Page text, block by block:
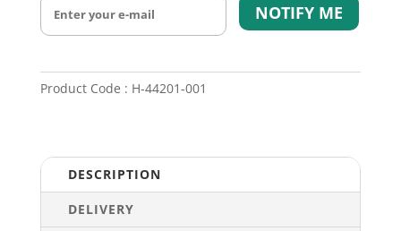
NOTIFY ME
Product Code : H-44201-001
DESCRIPTION
DELIVERY